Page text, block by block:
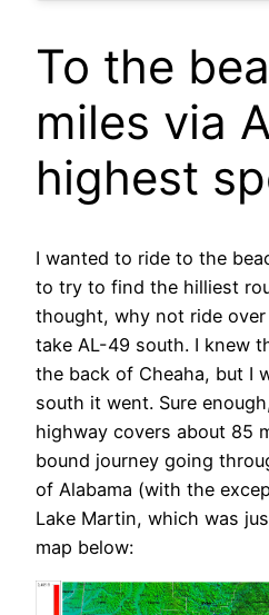
To the
miles via
highest
I wanted to ride to the
to try to find the hilliest
thought, why not ride
take AL-49 south. I knew
the back of Cheaha, but I
south it went. Sure
highway covers about 85
bound journey going
of Alabama (with the
Lake Martin, which was
map below: